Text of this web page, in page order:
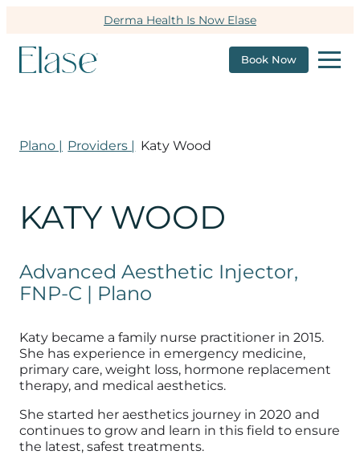
Derma Health Is Now Elase
Book Now
Plano | Providers | Katy Wood
KATY WOOD
Advanced Aesthetic Injector,
FNP-C | Plano
Katy became a family nurse practitioner in 2015.
She has experience in emergency medicine,
primary care, weight loss, hormone replacement
therapy, and medical aesthetics.
She started her aesthetics journey in 2020 and
continues to grow and learn in this field to ensure
the latest, safest treatments.